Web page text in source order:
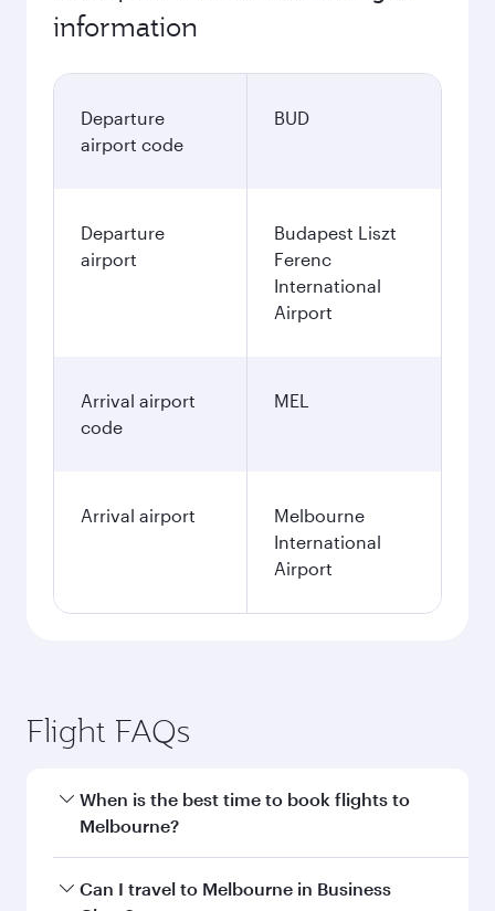
information
Departure
airport code
BUD
Departure
airport
Budapest Liszt
Ferenc
International
Airport
Arrival airport
code
MEL
Arrival airport
Melbourne
International
Airport
Flight FAQs
When is the best time to book flights to
Melbourne?
Book your flight to Melbourne early to enjoy the
Can I travel to Melbourne in Business